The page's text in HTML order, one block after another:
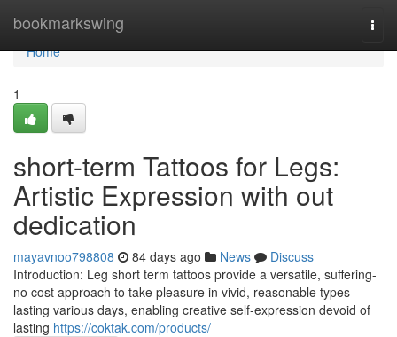
bookmarkswing
Home
Home
1
short-term Tattoos for Legs:
Artistic Expression with out
dedication
mayavnoo798808 84 days ago News
Discuss
Introduction: Leg short term tattoos provide a versatile, suffering-
no cost approach to take pleasure in vivid, reasonable types
lasting various days, enabling creative self-expression devoid of
lasting https://coktak.com/products/